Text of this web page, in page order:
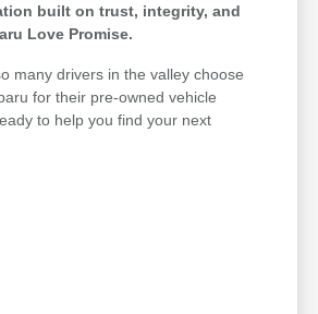
built on trust, integrity, and
Love Promise.
many drivers in the valley choose
for their pre-owned vehicle
to help you find your next